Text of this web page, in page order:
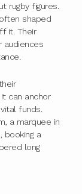
rugby figures.
shaped
it. Their
audiences
can anchor
funds.
a marquee in
booking a
long